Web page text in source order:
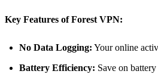
Key Features of Forest VPN:
No Data Logging: Your online
Battery Efficiency: Save on